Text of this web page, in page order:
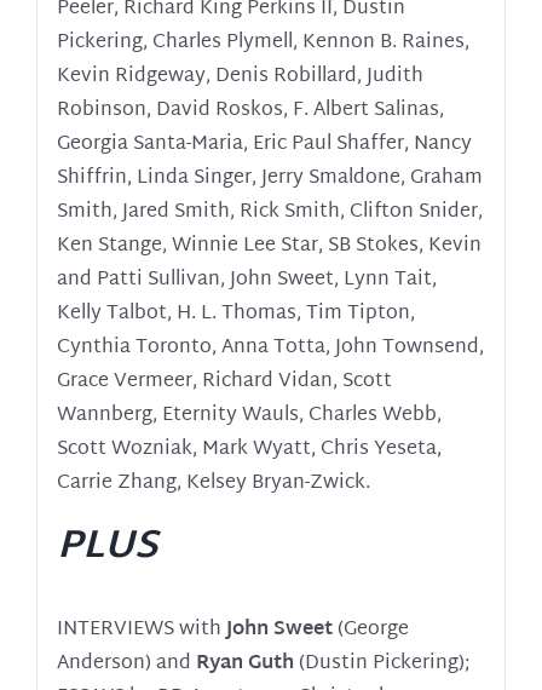
Peeler, Richard King Perkins II, Dustin
Pickering, Charles Plymell, Kennon B. Raines,
Kevin Ridgeway, Denis Robillard, Judith
Robinson, David Roskos, F. Albert Salinas,
Georgia Santa-Maria, Eric Paul Shaffer, Nancy
Shiffrin, Linda Singer, Jerry Smaldone, Graham
Smith, Jared Smith, Rick Smith, Clifton Snider,
Ken Stange, Winnie Lee Star, SB Stokes, Kevin
and Patti Sullivan, John Sweet, Lynn Tait,
Kelly Talbot, H. L. Thomas, Tim Tipton,
Cynthia Toronto, Anna Totta, John Townsend,
Grace Vermeer, Richard Vidan, Scott
Wannberg, Eternity Wauls, Charles Webb,
Scott Wozniak, Mark Wyatt, Chris Yeseta,
Carrie Zhang, Kelsey Bryan-Zwick.
PLUS
INTERVIEWS withJohn Sweet(George
Anderson) and Ryan Guth (Dustin Pickering);